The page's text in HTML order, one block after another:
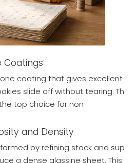
Coatings
coating that gives excellent
slide off without tearing. Th
top choice for non-
and Density
by refining stock and sup
a dense glassine sheet. This